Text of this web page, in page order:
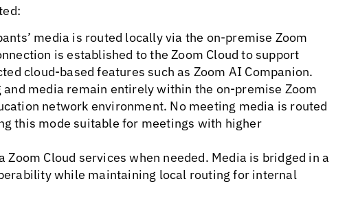
media is routed locally via the on-premise Zoom
is established to the Zoom Cloud to support
cloud-based features such as Zoom AI Companion.
media remain entirely within the on-premise Zoom
network environment. No meeting media is routed
this mode suitable for meetings with higher
Cloud services when needed. Media is bridged in a
while maintaining local routing for internal